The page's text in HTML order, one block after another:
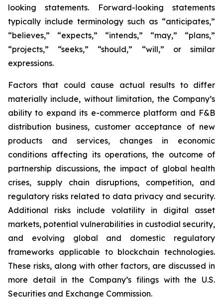
looking statements. Forward-looking statements
typically include terminology such as “anticipates,”
“believes,” “expects,” “intends,” “may,” “plans,”
“projects,” “seeks,” “should,” “will,” or similar
expressions.
Factors that could cause actual results to differ
materially include, without limitation, the Company’s
ability to expand its e-commerce platform and F&B
distribution business, customer acceptance of new
products and services, changes in economic
conditions affecting its operations, the outcome of
partnership discussions, the impact of global health
crises, supply chain disruptions, competition, and
regulatory risks related to data privacy and security.
Additional risks include volatility in digital asset
markets, potential vulnerabilities in custodial security,
and evolving global and domestic regulatory
frameworks applicable to blockchain technologies.
These risks, along with other factors, are discussed in
more detail in the Company’s filings with the U.S.
Securities and Exchange Commission.